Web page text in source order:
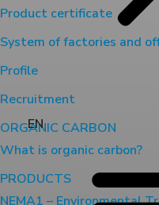
EN
Product certificate
System of factories and
Profile
Recruitment
ORGANIC CARBON
What is organic carbon?
PRODUCTS
NEMA1 – Environmental